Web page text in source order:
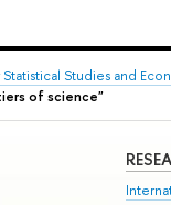
Studies and
of science"